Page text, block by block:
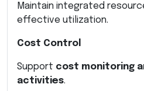
Maintain integrated
effective utilization.
Cost Control
Support cost monitoring
activities.